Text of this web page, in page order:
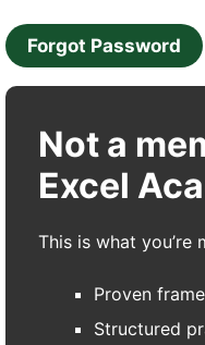
Forgot Password
Not a
Excel
This is what you’re
Proven
Structured